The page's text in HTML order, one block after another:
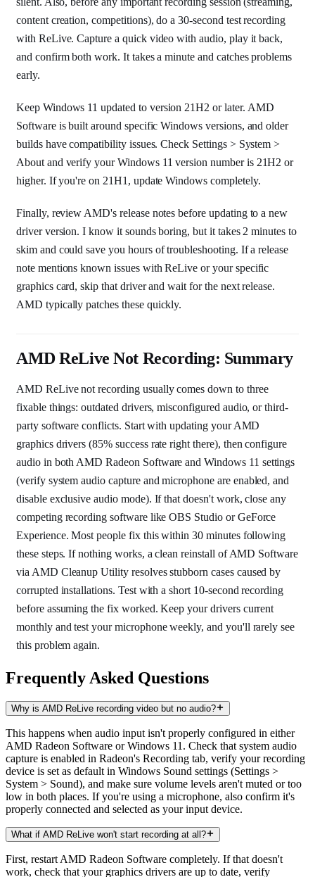
content creation, competitions), do a 30-second test recording
with ReLive. Capture a quick video with audio, play it back,
and confirm both work. It takes a minute and catches problems
early.
Keep Windows 11 updated to version 21H2 or later. AMD
Software is built around specific Windows versions, and older
builds have compatibility issues. Check Settings > System >
About and verify your Windows 11 version number is 21H2 or
higher. If you're on 21H1, update Windows completely.
Finally, review AMD's release notes before updating to a new
driver version. I know it sounds boring, but it takes 2 minutes to
skim and could save you hours of troubleshooting. If a release
note mentions known issues with ReLive or your specific
graphics card, skip that driver and wait for the next release.
AMD typically patches these quickly.
AMD ReLive Not Recording: Summary
AMD ReLive not recording usually comes down to three
fixable things: outdated drivers, misconfigured audio, or third-
party software conflicts. Start with updating your AMD
graphics drivers (85% success rate right there), then configure
audio in both AMD Radeon Software and Windows 11 settings
(verify system audio capture and microphone are enabled, and
disable exclusive audio mode). If that doesn't work, close any
competing recording software like OBS Studio or GeForce
Experience. Most people fix this within 30 minutes following
these steps. If nothing works, a clean reinstall of AMD Software
via AMD Cleanup Utility resolves stubborn cases caused by
corrupted installations. Test with a short 10-second recording
before assuming the fix worked. Keep your drivers current
monthly and test your microphone weekly, and you'll rarely see
this problem again.
Frequently Asked Questions
Why is AMD ReLive recording video but no audio?
This happens when audio input isn't properly configured in either
AMD Radeon Software or Windows 11. Check that system audio
capture is enabled in Radeon's Recording tab, verify your recording
device is set as default in Windows Sound settings (Settings >
System > Sound), and make sure volume levels aren't muted or too
low in both places. If you're using a microphone, also confirm it's
properly connected and selected as your input device.
What if AMD ReLive won't start recording at all?
First, restart AMD Radeon Software completely. If that doesn't
work, check that your graphics drivers are up to date, verify